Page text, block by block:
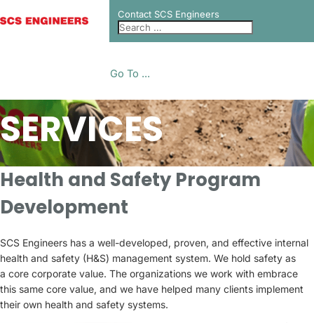
Contact SCS Engineers
Go To ...
SERVICES
Health and Safety Program
Development
SCS Engineers has a well-developed, proven, and effective internal
health and safety (H&S) management system. We hold safety as
a core corporate value. The organizations we work with embrace
this same core value, and we have helped many clients implement
their own health and safety systems.